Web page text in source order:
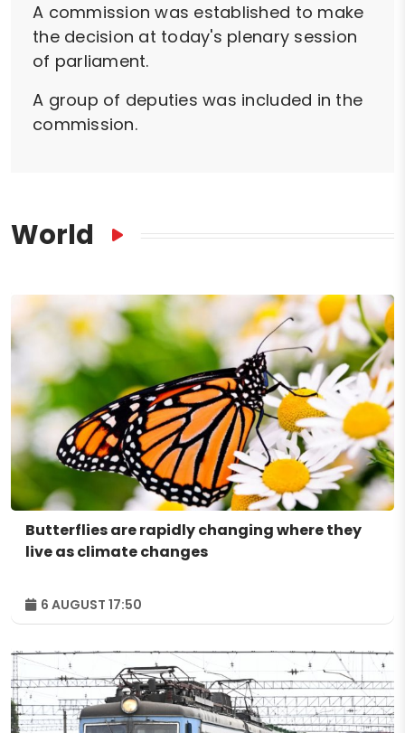
A commission was established to make
the decision at today's plenary session
of parliament.
A group of deputies was included in the
commission.
World
Butterflies are rapidly changing where they
live as climate changes
6 AUGUST 17:50